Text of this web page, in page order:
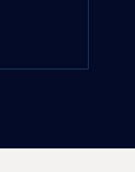
All rights reserved.